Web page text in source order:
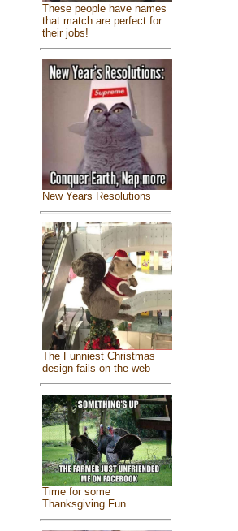
These people have names
that match are perfect for
their jobs!
New Years Resolutions
The Funniest Christmas
design fails on the web
Time for some
Thanksgiving Fun